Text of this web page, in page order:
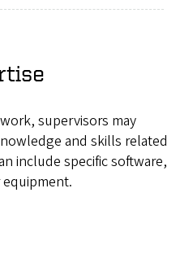
supervisors may
and skills related
include specific software,